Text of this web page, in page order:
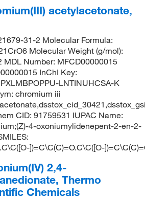
acetylacetonate,
31-2 Molecular Formula:
Molecular Weight (g/mol):
MDL Number: MFCD00000015
InChI Key:
LNTINUHCSA-K
chromium iii
CID: 91759531 IUPAC Name:
4-oxoniumylidenepent-2-en-2-
])=C\C(C)=O.C\C([O-
2,4-
Thermo
Chemicals